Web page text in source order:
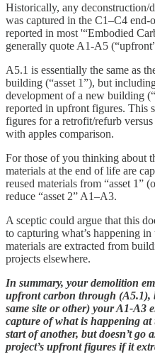
Historically, any deconstruction/
was captured in the C1–C4
reported in most '“Embodied
generally quote A1-A5
A5.1 is essentially the same as
building (“asset 1”), but
development of a new building
reported in upfront figures. This
figures for a retrofit/refurb
with apples comparison.
For those of you thinking about
materials at the end of life are
reused materials from “asset 1”
reduce “asset 2” A1–A3.
A sceptic could argue that this
to capturing what’s happening
materials are extracted from
projects elsewhere.
In summary, your demolition
upfront carbon through (A5.1),
same site or other) your A1-A3
capture of what is happening
start of another, but doesn’t go
project’s upfront figures if it